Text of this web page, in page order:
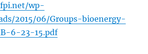
wp-
2015/06/Groups-bioenergy-
6-23-15.pdf